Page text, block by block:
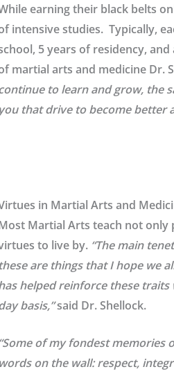
earning their black belts
intensive studies. Typically,
5 years of residency,
martial arts and medicine Dr.
to learn and grow, the
you that drive to become better
in Martial Arts and
Martial Arts teach not only
to live by. “The main
these are things that I hope we
helped reinforce these
basis,”said Dr. Shellock.
“Some of my fondest memories
words on the wall: respect,